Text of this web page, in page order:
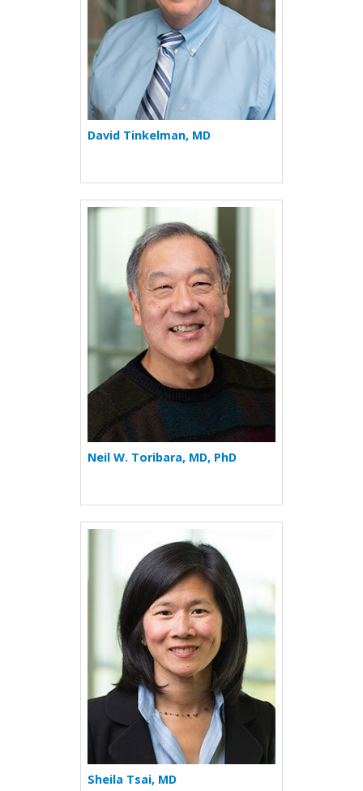
David Tinkelman, MD
More about Neil W.
Neil W. Toribara, MD, PhD
More about Sheila Tsai
Sheila Tsai, MD